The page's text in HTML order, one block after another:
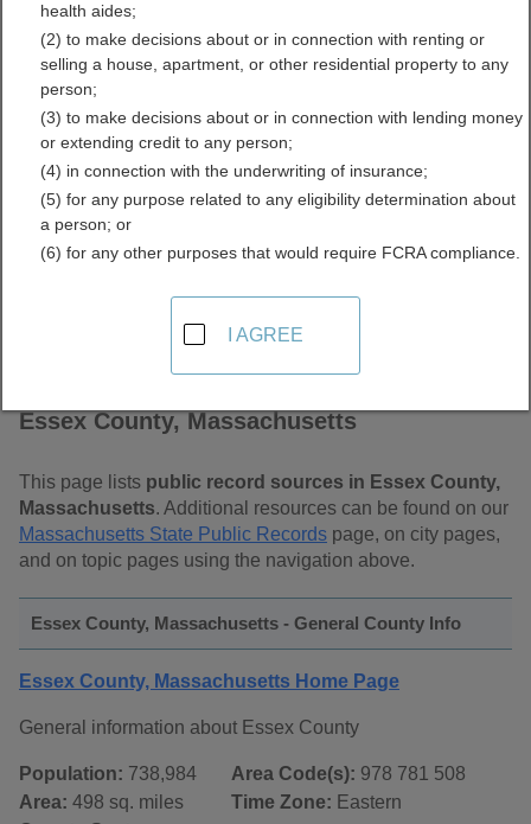
Essex County,
Massachusetts Free Public
Records Directory
Essex County, Massachusetts
This page lists public record sources in Essex County,
Massachusetts. Additional resources can be found on our
Massachusetts State Public Records page, on city pages,
and on topic pages using the navigation above.
Essex County, Massachusetts - General County Info
Essex County, Massachusetts Home Page
General information about Essex County
Population: 738,984
Area: 498 sq. miles
Area Code(s): 978 781 508
Time Zone: Eastern
health aides;
(2) to make decisions about or in connection with renting or
selling a house, apartment, or other residential property to any
person;
(3) to make decisions about or in connection with lending money
or extending credit to any person;
(4) in connection with the underwriting of insurance;
(5) for any purpose related to any eligibility determination about
a person; or
(6) for any other purposes that would require FCRA compliance.
I AGREE